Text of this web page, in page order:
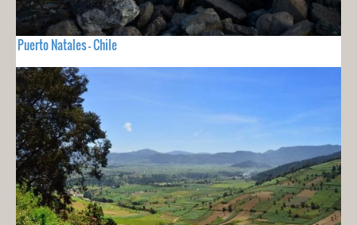
Puerto Natales - Chile